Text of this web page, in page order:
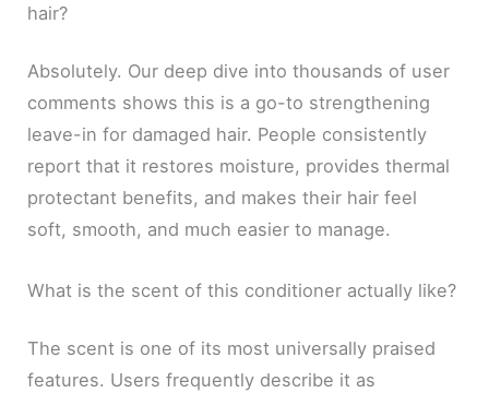
hair?
Absolutely. Our deep dive into thousands of user
comments shows this is a go-to strengthening
leave-in for damaged hair. People consistently
report that it restores moisture, provides thermal
protectant benefits, and makes their hair feel
soft, smooth, and much easier to manage.
What is the scent of this conditioner actually like?
The scent is one of its most universally praised
features. Users frequently describe it as